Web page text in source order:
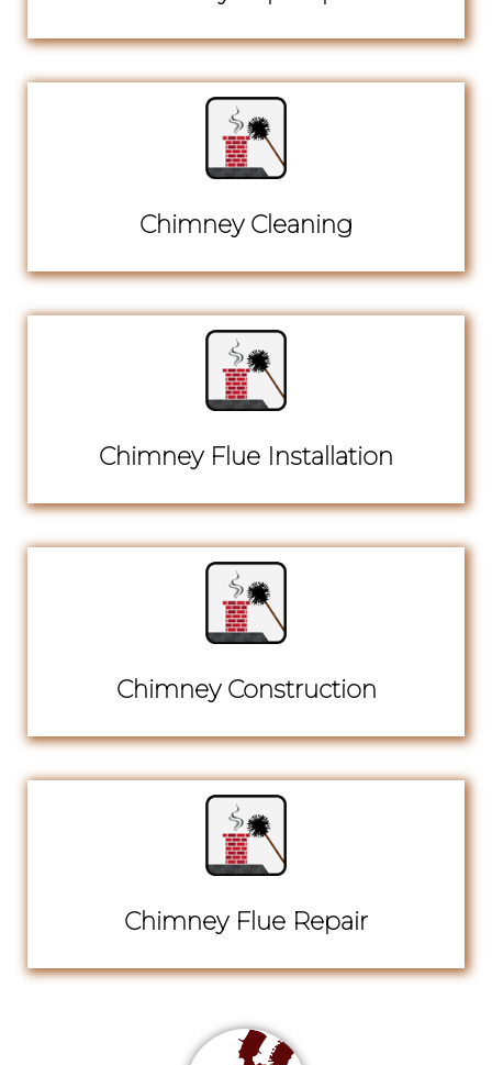
Chimney Cleaning
Chimney Flue Installation
Chimney Construction
Chimney Flue Repair